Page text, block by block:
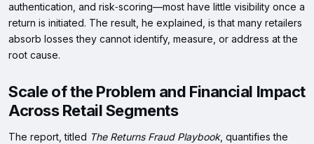
authentication, and risk‑scoring—most have little visibility once a
return is initiated. The result, he explained, is that many retailers
absorb losses they cannot identify, measure, or address at the
root cause.
Scale of the Problem and Financial Impact
Across Retail Segments
The report, titled The Returns Fraud Playbook, quantifies the